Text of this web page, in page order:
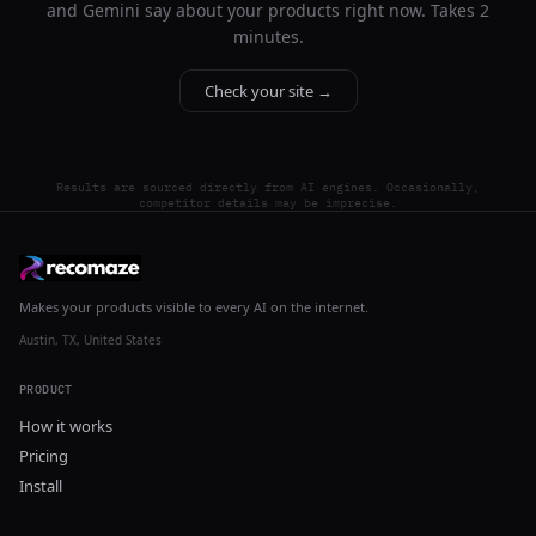
and Gemini say about your products right now. Takes 2
minutes.
Check your site →
Results are sourced directly from AI engines. Occasionally,
competitor details may be imprecise.
Makes your products visible to every AI on the internet.
Austin, TX, United States
PRODUCT
How it works
Pricing
Install